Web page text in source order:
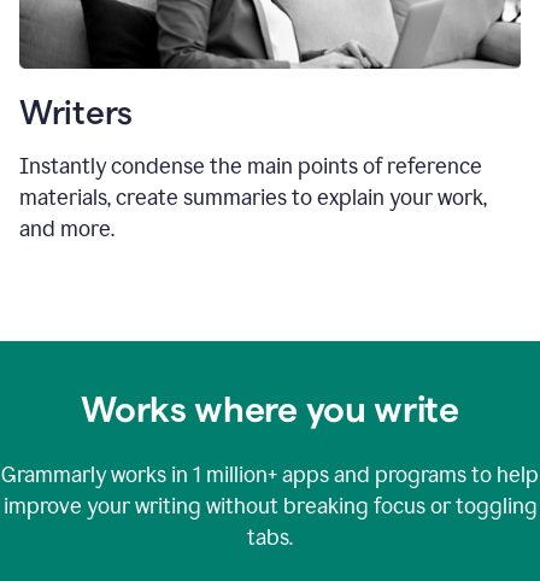
Writers
Instantly condense the main points of reference
materials, create summaries to explain your work,
and more.
Works where you write
Grammarly works in 1 million+apps and programs to help
improve your writing without breaking focus or toggling
tabs.